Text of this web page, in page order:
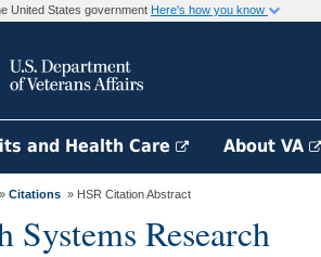
United States government Here's how you know
and Health Care About VA
» Citations » HSR Citation Abstract
Systems Research